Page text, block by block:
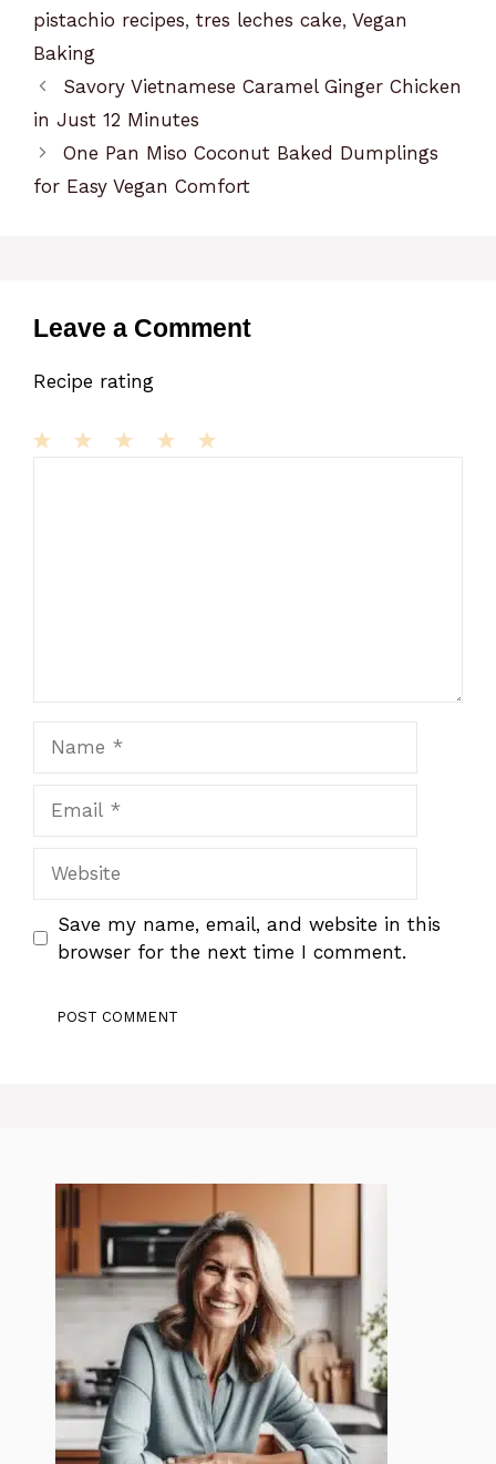
pistachio recipes, tres leches cake, Vegan
Baking
Savory Vietnamese Caramel Ginger Chicken
in Just 12 Minutes
One Pan Miso Coconut Baked Dumplings
for Easy Vegan Comfort
Leave a Comment
Recipe rating
Save my name, email, and website in this
browser for the next time I comment.